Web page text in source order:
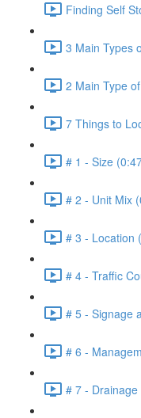
Finding Self
3 Main Types
2 Main Type
7 Things to
# 1 - Size
# 2 - Unit Mix
# 3 - Location
# 4 - Traffic
# 5 - Signage
# 6 -
# 7 - Drainage